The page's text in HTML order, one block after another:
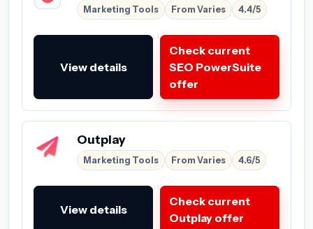
Marketing Tools From Varies 4.4/5
View details
Check current
SEO PowerSuite
offer
Outplay
Marketing Tools From Varies 4.6/5
View details
Check current
Outplay offer